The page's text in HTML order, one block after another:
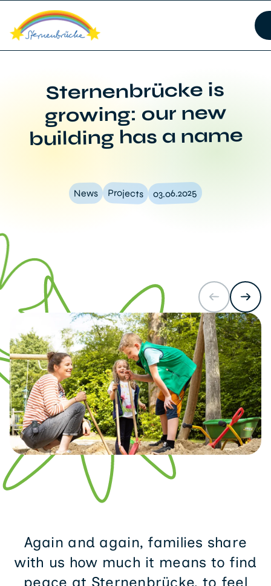
Sternenbrücke is
growing: our new
building has a name
News Projects 03.06.2025
Again and again, families share
with us how much it means to find
peace at Sternenbrücke, to feel